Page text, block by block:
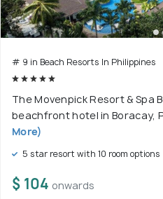
# 9 in Beach Resorts In Philippines
The Movenpick Resort & Spa
beachfront hotel in Boracay,
More)
5 star resort with 10 room options
$ 104 onwards